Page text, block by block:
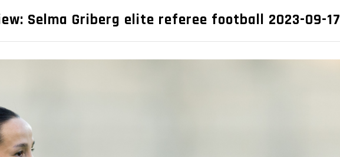
Selma Griberg elite referee football 2023-09-17